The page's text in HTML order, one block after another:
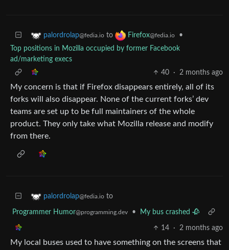
palordrolap@fedia.io to Firefox@fedia.io
•
Top positions in Mozilla occupied by former Facebook
ad/marketing execs
40
· 2 months ago
My concern is that if Firefox disappears entirely, all of its
forks will also disappear. None of the current forks’ dev
teams are set up to be full maintainers of the whole
product. They only take what Mozilla release and modify
from there.
palordrolap@fedia.io to
Programmer Humor@programming.dev • My bus crashed 🥀
14 · 2 months ago
My local buses used to have something on the screens that